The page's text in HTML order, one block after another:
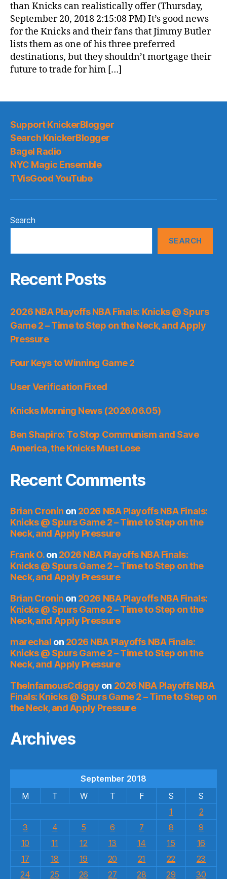
than Knicks can realistically offer (Thursday,
September 20, 2018 2:15:08 PM) It’s good news
for the Knicks and their fans that Jimmy Butler
lists them as one of his three preferred
destinations, but they shouldn’t mortgage their
future to trade for him […]
Support KnickerBlogger
Search KnickerBlogger
Bagel Radio
NYC Magic Ensemble
TVisGood YouTube
Search
SEARCH
Recent Posts
2026 NBA Playoffs NBA Finals: Knicks @ Spurs
Game 2 – Time to Step on the Neck, and Apply
Pressure
Four Keys to Winning Game 2
User Verification Fixed
Knicks Morning News (2026.06.05)
Ben Shapiro: To Stop Communism and Save
America, the Knicks Must Lose
Recent Comments
Brian Cronin on 2026 NBA Playoffs NBA Finals:
Knicks @ Spurs Game 2 – Time to Step on the
Neck, and Apply Pressure
Frank O.on 2026 NBA Playoffs NBA Finals:
Knicks @ Spurs Game 2 – Time to Step on the
Neck, and Apply Pressure
Brian Cronin on 2026 NBA Playoffs NBA Finals:
Knicks @ Spurs Game 2 – Time to Step on the
Neck, and Apply Pressure
marechal on 2026 NBA Playoffs NBA Finals:
Knicks @ Spurs Game 2 – Time to Step on the
Neck, and Apply Pressure
TheInfamousCdiggy on 2026 NBA Playoffs NBA
Finals: Knicks @ Spurs Game 2 – Time to Step on
the Neck, and Apply Pressure
Archives
September 2018
M
T W T F S
S
1
2
3
4 5 6 7 8
9
10
11 12 13 14 15
16
17
18 19 20 21 22
23
24
25 26 27 28 29 30